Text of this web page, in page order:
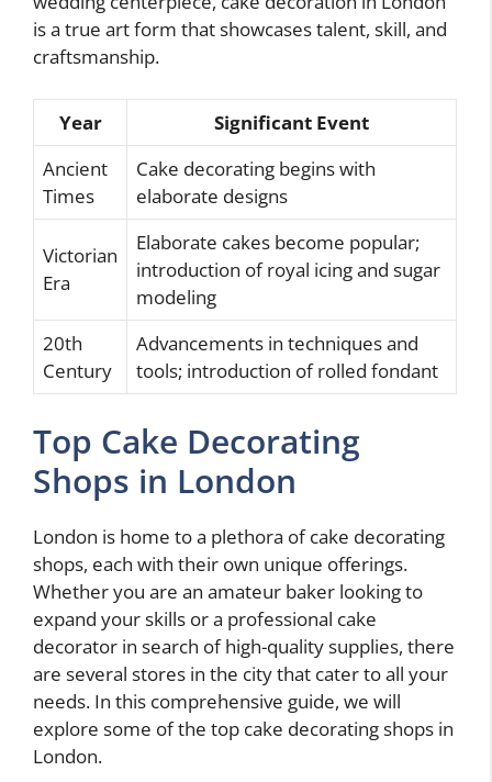
is a true art form that showcases talent, skill, and
craftsmanship.
Year
Significant Event
Ancient
Times
Cake decorating begins with
elaborate designs
Victorian
Era
Elaborate cakes become popular;
introduction of royal icing and sugar
modeling
20th
Century
Advancements in techniques and
tools; introduction of rolled fondant
Top Cake Decorating
Shops in London
London is home to a plethora of cake decorating
shops, each with their own unique offerings.
Whether you are an amateur baker looking to
expand your skills or a professional cake
decorator in search of high-quality supplies, there
are several stores in the city that cater to all your
needs. In this comprehensive guide, we will
explore some of the top cake decorating shops in
London.